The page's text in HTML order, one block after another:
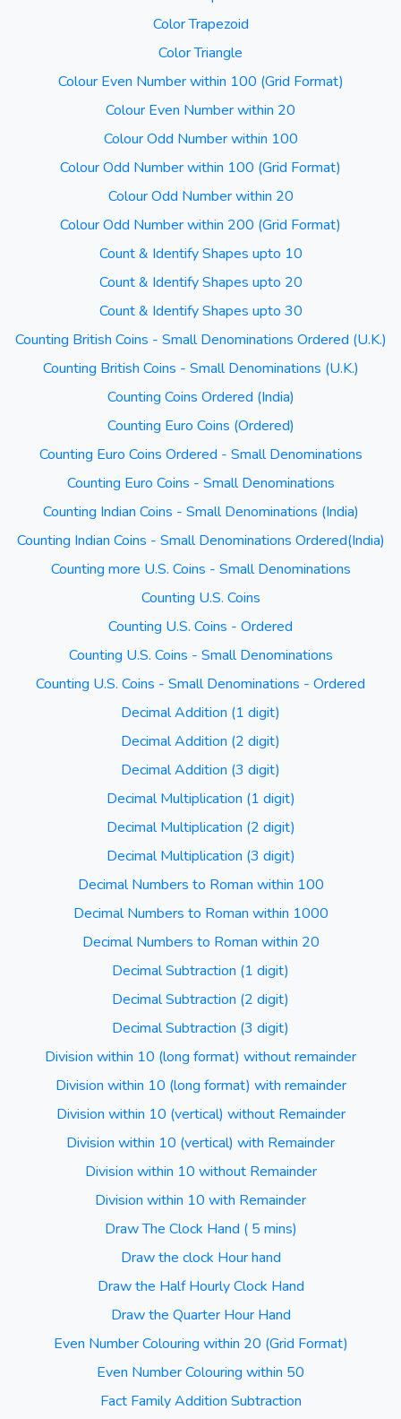
Color Trapezoid
Color Triangle
Colour Even Number within 100 (Grid Format)
Colour Even Number within 20
Colour Odd Number within 100
Colour Odd Number within 100 (Grid Format)
Colour Odd Number within 20
Colour Odd Number within 200 (Grid Format)
Count & Identify Shapes upto 10
Count & Identify Shapes upto 20
Count & Identify Shapes upto 30
Counting British Coins - Small Denominations Ordered (U.K.)
Counting British Coins - Small Denominations (U.K.)
Counting Coins Ordered (India)
Counting Euro Coins (Ordered)
Counting Euro Coins Ordered - Small Denominations
Counting Euro Coins - Small Denominations
Counting Indian Coins - Small Denominations (India)
Counting Indian Coins - Small Denominations Ordered(India)
Counting more U.S. Coins - Small Denominations
Counting U.S. Coins
Counting U.S. Coins - Ordered
Counting U.S. Coins - Small Denominations
Counting U.S. Coins - Small Denominations - Ordered
Decimal Addition (1 digit)
Decimal Addition (2 digit)
Decimal Addition (3 digit)
Decimal Multiplication (1 digit)
Decimal Multiplication (2 digit)
Decimal Multiplication (3 digit)
Decimal Numbers to Roman within 100
Decimal Numbers to Roman within 1000
Decimal Numbers to Roman within 20
Decimal Subtraction (1 digit)
Decimal Subtraction (2 digit)
Decimal Subtraction (3 digit)
Division within 10 (long format) without remainder
Division within 10 (long format) with remainder
Division within 10 (vertical) without Remainder
Division within 10 (vertical) with Remainder
Division within 10 without Remainder
Division within 10 with Remainder
Draw The Clock Hand ( 5 mins)
Draw the clock Hour hand
Draw the Half Hourly Clock Hand
Draw the Quarter Hour Hand
Even Number Colouring within 20 (Grid Format)
Even Number Colouring within 50
Fact Family Addition Subtraction